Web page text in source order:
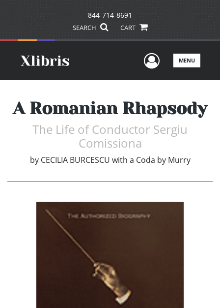
844-714-8691
SEARCH CART
UserMENU
A Romanian Rhapsody
The Life of Conductor Sergiu
Comissiona
by CECILIA BURCESCU with a Coda by Murry